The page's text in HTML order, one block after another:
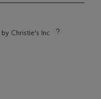
Christie's Inc